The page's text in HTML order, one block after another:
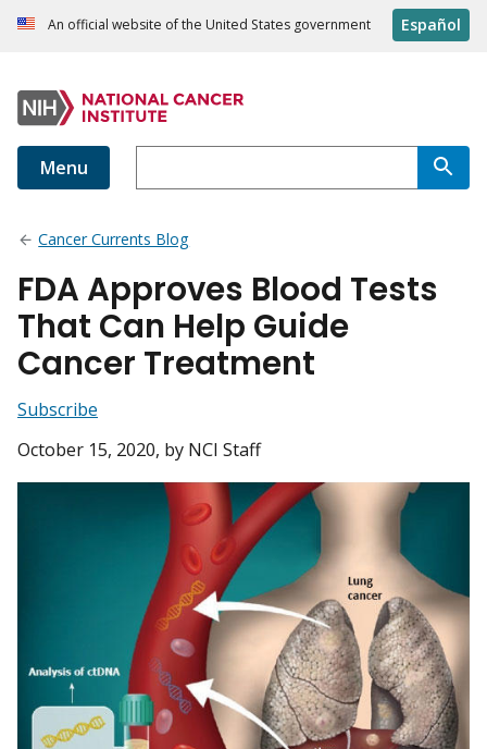
An official website of the United States government Español
Menu
Cancer Currents Blog
FDA Approves Blood Tests
That Can Help Guide
Cancer Treatment
Subscribe
October 15, 2020, by NCI Staff